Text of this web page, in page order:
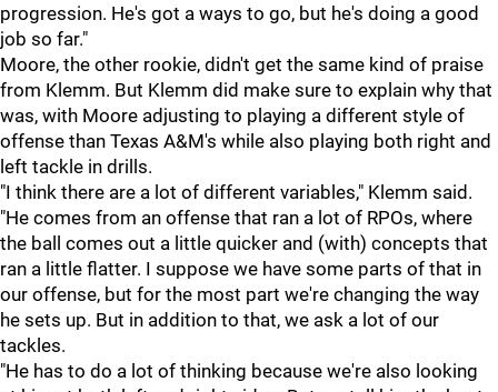
progression. He's got a ways to go, but he's doing a good
job so far."
Moore, the other rookie, didn't get the same kind of praise
from Klemm. But Klemm did make sure to explain why that
was, with Moore adjusting to playing a different style of
offense than Texas A&M's while also playing both right and
left tackle in drills.
"I think there are a lot of different variables," Klemm said.
"He comes from an offense that ran a lot of RPOs, where
the ball comes out a little quicker and (with) concepts that
ran a little flatter. I suppose we have some parts of that in
our offense, but for the most part we're changing the way
he sets up. But in addition to that, we ask a lot of our
tackles.
"He has to do a lot of thinking because we're also looking